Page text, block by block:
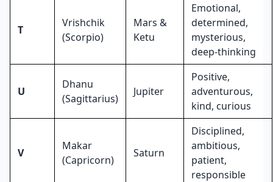
T
Vrishchik
(Scorpio)
Mars &
Ketu
Emotional,
determined,
mysterious,
deep-thinking
U
Dhanu
(Sagittarius)
Jupiter
Positive,
adventurous,
kind, curious
V
Makar
(Capricorn)
Saturn
Disciplined,
ambitious,
patient,
responsible